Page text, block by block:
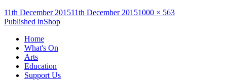
Posted
on
11th December 201511th December 2015Full
1000 × 563
Post
navigation
Published inShop
Home
What's On
Arts
Education
Support Us